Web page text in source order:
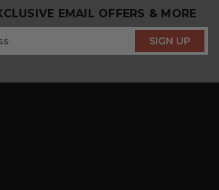
EMAIL OFFERS & MORE